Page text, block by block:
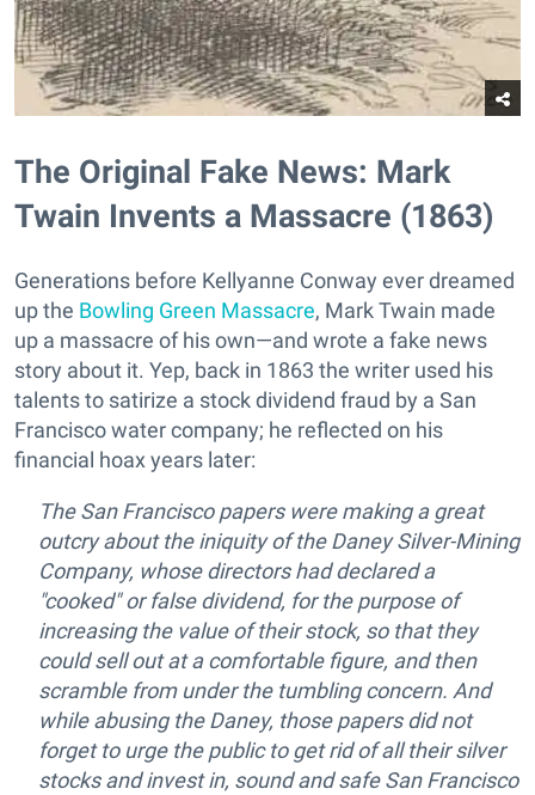
The Original Fake News: Mark
Twain Invents a Massacre (1863)
Generations before Kellyanne Conway ever dreamed
up the Bowling Green Massacre, Mark Twain made
up a massacre of his own—and wrote a fake news
story about it. Yep, back in 1863 the writer used his
talents to satirize a stock dividend fraud by a San
Francisco water company; he reflected on his
financial hoax years later:
The San Francisco papers were making a great
outcry about the iniquity of the Daney Silver-Mining
Company, whose directors had declared a
"cooked" or false dividend, for the purpose of
increasing the value of their stock, so that they
could sell out at a comfortable figure, and then
scramble from under the tumbling concern. And
while abusing the Daney, those papers did not
forget to urge the public to get rid of all their silver
stocks and invest in, sound and safe San Francisco